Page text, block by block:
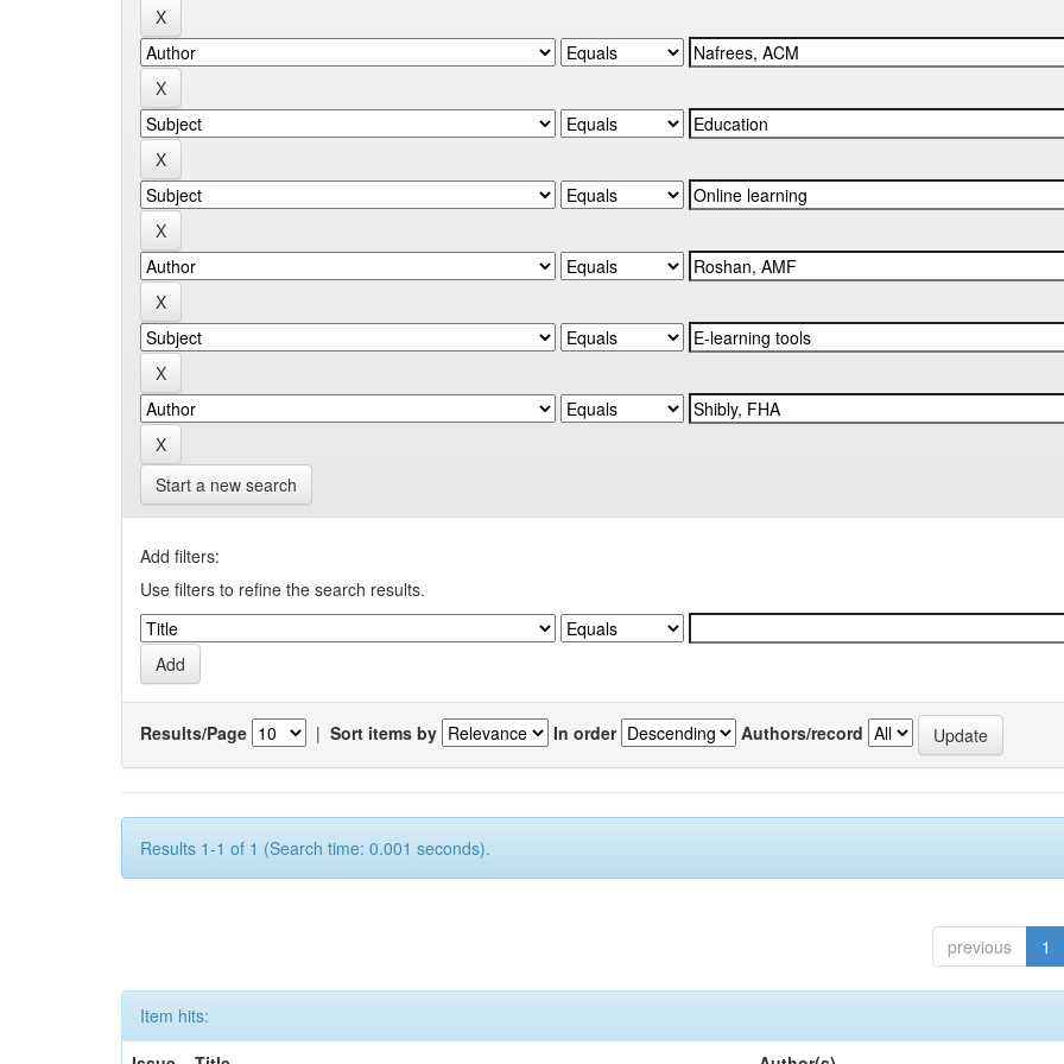
Start a new search
Add filters:
Use filters to refine the search results.
Results/Page | Sort items by In order Authors/record
Results 1-1 of 1 (Search time: 0.001 seconds).
previous 1
Item hits: